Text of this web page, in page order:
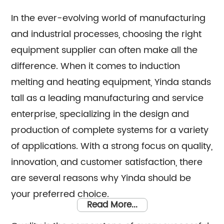
dedicated sales team that is committed to
assisting you in finding the perfect solutions
for your specific requirements. Whether you
require technical advice, product
recommendations, or assistance with
purchasing decisions, our knowledgeable
consultants are here to support you. At Yinda,
we take pride in offering superior
manufacturing capabilities combined with
exceptional customer service. Trust us to
deliver outstanding induction melting and
heating equipment, as well as provide
In the ever-evolving world of manufacturing
and industrial processes, choosing the right
equipment supplier can often make all the
difference. When it comes to induction
melting and heating equipment, Yinda stands
tall as a leading manufacturing and service
enterprise, specializing in the design and
production of complete systems for a variety
of applications. With a strong focus on quality,
innovation, and customer satisfaction, there
are several reasons why Yinda should be
your preferred choice.
Read More...